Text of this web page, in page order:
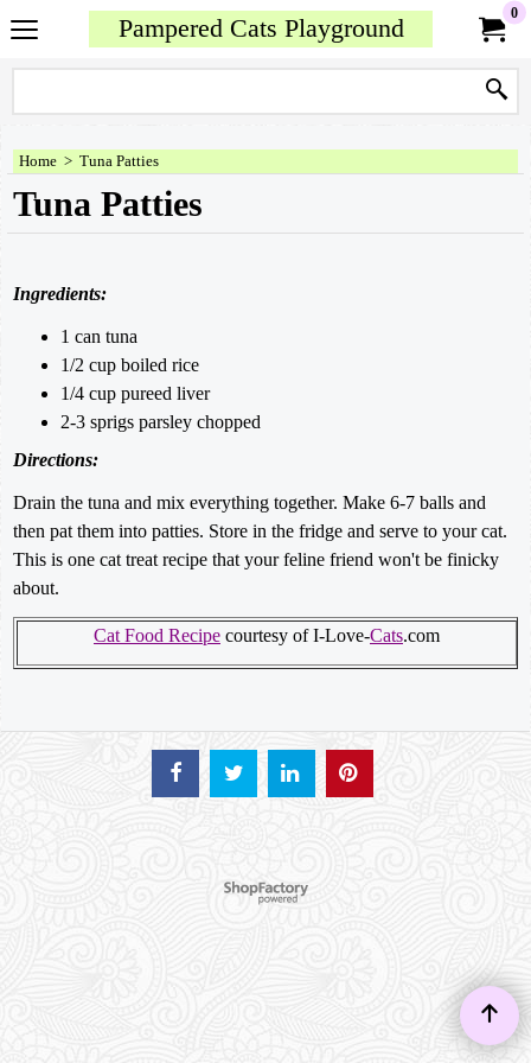
Pampered Cats Playground
0
Home > Tuna Patties
Tuna Patties
Ingredients:
1 can tuna
1/2 cup boiled rice
1/4 cup pureed liver
2-3 sprigs parsley chopped
Directions:
Drain the tuna and mix everything together. Make 6-7 balls and
then pat them into patties. Store in the fridge and serve to your cat.
This is one cat treat recipe that your feline friend won't be finicky
about.
Cat Food Recipe courtesy of I-Love-Cats.com
To create online store ShopFactory eCommerce software was used.